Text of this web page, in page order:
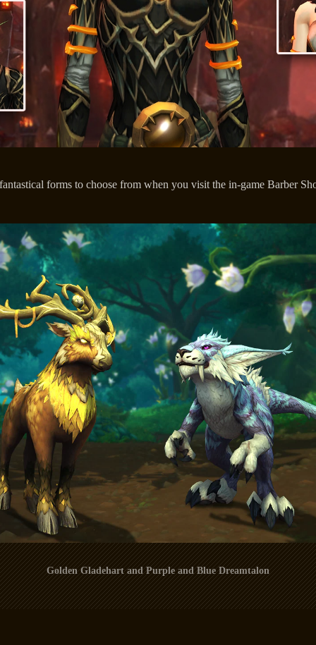
forms to choose from when you visit the in-game Barber
Golden Gladehart and Purple and Blue Dreamtalon